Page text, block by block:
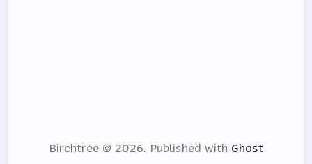
Birchtree © 2026. Published with Ghost